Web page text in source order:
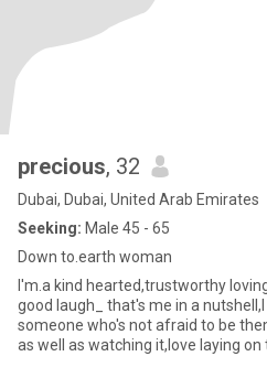
precious, 32
Dubai, Dubai, United Arab Emirates
Seeking: Male 45 - 65
Down to.earth woman
I'm.a kind hearted,trustworthy loving woman and always up for a
good laugh_ that's me in a nutshell,I value
someone who's not afraid to be themselves,I love playing football
as well as watching it,love laying on